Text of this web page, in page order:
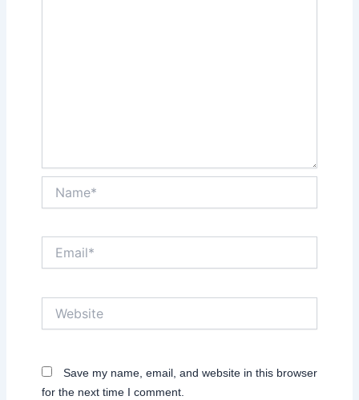
Save my name, email, and website in this browser
for the next time I comment.